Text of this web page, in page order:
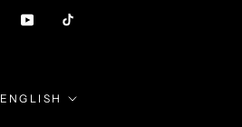
Language
ENGLISH